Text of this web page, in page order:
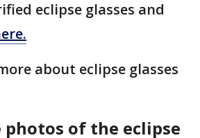
eclipse glasses and
about eclipse glasses
of the eclipse